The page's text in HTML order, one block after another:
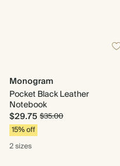
Monogram
Pocket Black Leather
Notebook
$29.75 $35.00
15% off
2 sizes